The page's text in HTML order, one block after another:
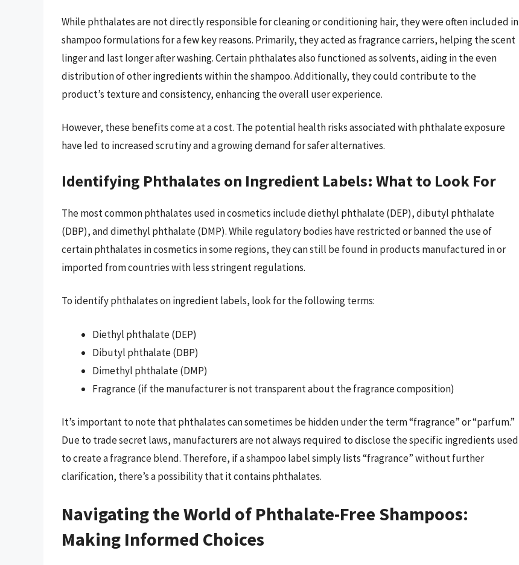
While phthalates are not directly responsible for cleaning or conditioning hair, they were often included in
shampoo formulations for a few key reasons. Primarily, they acted as fragrance carriers, helping the scent
linger and last longer after washing. Certain phthalates also functioned as solvents, aiding in the even
distribution of other ingredients within the shampoo. Additionally, they could contribute to the
product’s texture and consistency, enhancing the overall user experience.
However, these benefits come at a cost. The potential health risks associated with phthalate exposure
have led to increased scrutiny and a growing demand for safer alternatives.
Identifying Phthalates on Ingredient Labels: What to Look For
The most common phthalates used in cosmetics include diethyl phthalate (DEP), dibutyl phthalate
(DBP), and dimethyl phthalate (DMP). While regulatory bodies have restricted or banned the use of
certain phthalates in cosmetics in some regions, they can still be found in products manufactured in or
imported from countries with less stringent regulations.
To identify phthalates on ingredient labels, look for the following terms:
Diethyl phthalate (DEP)
Dibutyl phthalate (DBP)
Dimethyl phthalate (DMP)
Fragrance (if the manufacturer is not transparent about the fragrance composition)
It’s important to note that phthalates can sometimes be hidden under the term “fragrance” or “parfum.”
Due to trade secret laws, manufacturers are not always required to disclose the specific ingredients used
to create a fragrance blend. Therefore, if a shampoo label simply lists “fragrance” without further
clarification, there’s a possibility that it contains phthalates.
Navigating the World of Phthalate-Free Shampoos:
Making Informed Choices